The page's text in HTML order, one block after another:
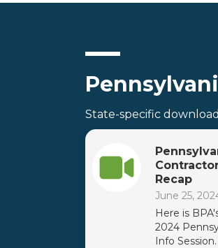
State-specific
Recap
June 25,
Here is
2024
Info Session.